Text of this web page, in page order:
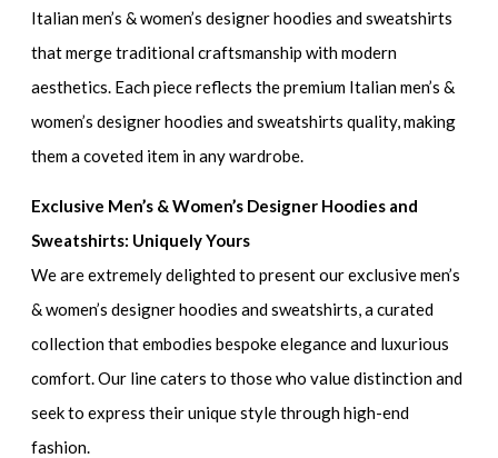
Italian men’s & women’s designer hoodies and sweatshirts
that merge traditional craftsmanship with modern
aesthetics. Each piece reflects thepremium Italian men’s &
women’s designer hoodies and sweatshirts quality, making
them a coveted item in any wardrobe.
Exclusive Men’s & Women’s Designer Hoodies and
Sweatshirts: Uniquely Yours
We are extremely delighted to present ourexclusive men’s
& women’s designer hoodies and sweatshirts, a curated
collection that embodies bespoke elegance and luxurious
comfort. Our line caters to those who value distinction and
seek to express their unique style through high-end
fashion.